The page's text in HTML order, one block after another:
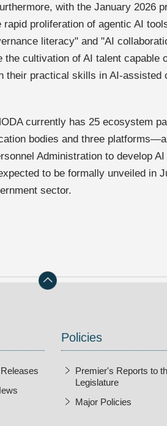
with the January 2026
proliferation of agentic AI
literacy" and "AI
the cultivation of AI talent capable
their practical skills in AI-assisted
currently has 25 ecosystem
bodies and three
Administration to develop
to be formally unveiled in
sector.
Policies
Premier's Reports to
Legislature
Major Policies